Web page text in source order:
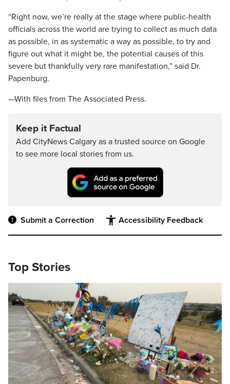
“Right now, we’re really at the stage where public-health
officials across the world are trying to collect as much data
as possible, in as systematic a way as possible, to try and
figure out what it might be, the potential causes of this
severe but thankfully very rare manifestation,” said Dr.
Papenburg.
—With files from The Associated Press.
Keep it Factual
Add CityNews Calgary as a trusted source on Google
to see more local stories from us.
Submit a Correction Accessibility Feedback
Top Stories